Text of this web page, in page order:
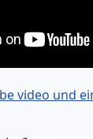
video und